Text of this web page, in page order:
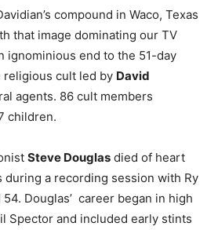
compound in Waco, Texas
that image dominating our TV
ignominious end to the 51-day
cult led by David
agents. 86 cult members
children.
Steve Douglas died of heart
during a recording session with Ry
Douglas’ career began in high
Spector and included early stints